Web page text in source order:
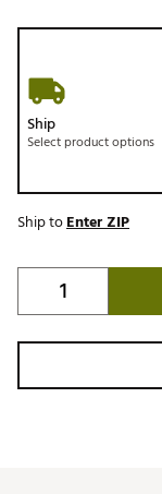
Ship
Select product options
Ship toEnter ZIP